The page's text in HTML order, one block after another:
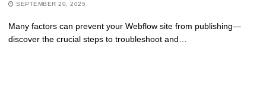
SEPTEMBER 20, 2025
Many factors can prevent your Webflow site from publishing—
discover the crucial steps to troubleshoot and…